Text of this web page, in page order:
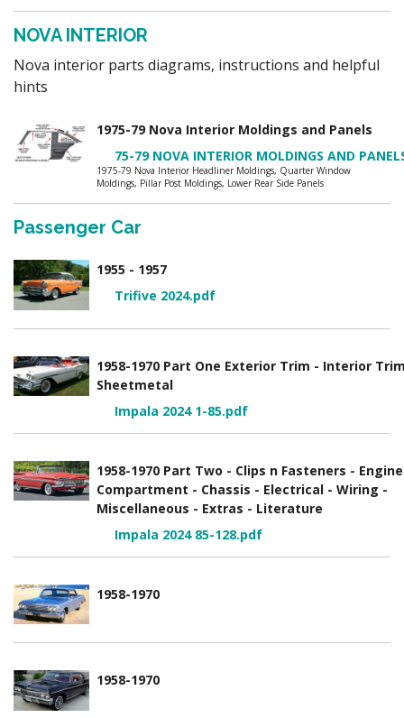
NOVA INTERIOR
Nova interior parts diagrams, instructions and helpful
hints
1975-79 Nova Interior Moldings and Panels
75-79 NOVA INTERIOR MOLDINGS AND
1975-79 Nova Interior Headliner Moldings, Quarter Window
Moldings, Pillar Post Moldings, Lower Rear Side Panels
Passenger Car
1955 - 1957
Trifive 2024.pdf
1958-1970 Part One Exterior Trim - Interior
Sheetmetal
Impala 2024 1-85.pdf
1958-1970 Part Two - Clips n Fasteners - Engine
Compartment - Chassis - Electrical - Wiring -
Miscellaneous - Extras - Literature
Impala 2024 85-128.pdf
1958-1970
1958-1970